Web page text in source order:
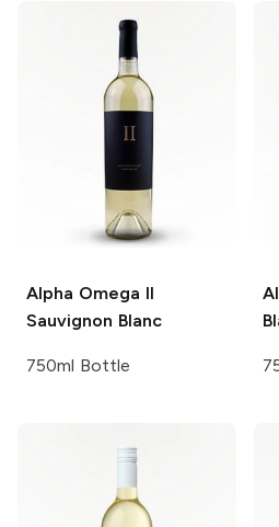
Alpha Omega II
Sauvignon Blanc
750ml Bottle